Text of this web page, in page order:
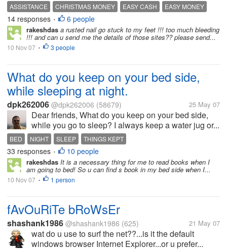
ASSISTANCE CHRISTMAS MONEY EASY CASH
EASY MONEY
HELP ME
MAKE MONEY NEED
ONLINE MONEY
ONLINE PAYDAY
14 responses • 6 people
rakeshdas a rusted nail go stuck to my feet !!! too much bleeding
!!! and can u send me the details of those sites?? please send...
10 Nov 07 • 3 people
What do you keep on your bed side,
while sleeping at night.
dpk262006 @dpk262006 (58679) 25 May 07
Dear friends, What do you keep on your bed side,
while you go to sleep? I always keep a water jug or...
BED NIGHT SLEEP THINGS KEPT
33 responses • 10 people
rakeshdas It is a necessary thing for me to read books when I
am going to bed! So u can find s book in my bed side when I...
10 Nov 07 • 1 person
fAvOuRiTe bRoWsEr
shashank1986 @shashank1986 (625) 21 May 07
wat do u use to surf the net??...is it the default
windows browser Internet Explorer...or u prefer...